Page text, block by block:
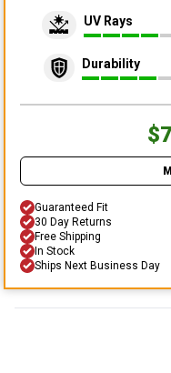
UV Rays
Durability
Guaranteed Fit
30 Day Returns
Free Shipping
In Stock
Ships Next Business Day